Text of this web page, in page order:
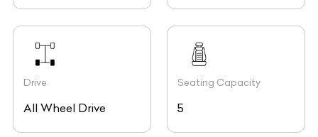
Drive
All Wheel Drive
Seating Capacity
5